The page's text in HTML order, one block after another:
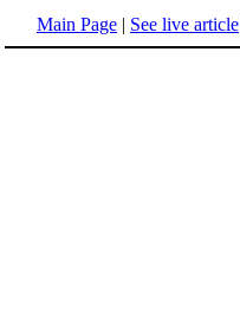
Main Page | See live article